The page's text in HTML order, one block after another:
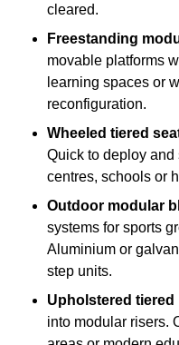
cleared.
Freestanding
movable platforms
learning spaces or
reconfiguration.
Wheeled tiered
Quick to deploy
centres, schools or
Outdoor modular
systems for sports
Aluminium or
step units.
Upholstered tiered
into modular risers.